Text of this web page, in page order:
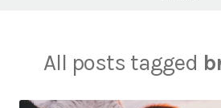
All posts tagged